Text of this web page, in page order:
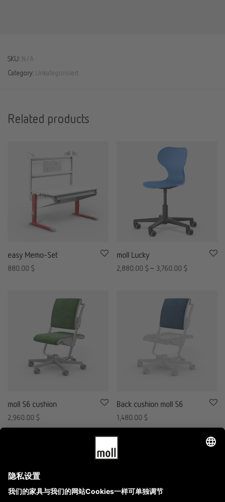
SKU: N/A
Category: Unkategorisiert
Related products
easy Memo-Set
880.00 $
moll Lucky
2,880.00 $ – 3,760.00 $
moll S6 cushion
2,960.00 $
Back cushion moll S6
1,480.00 $